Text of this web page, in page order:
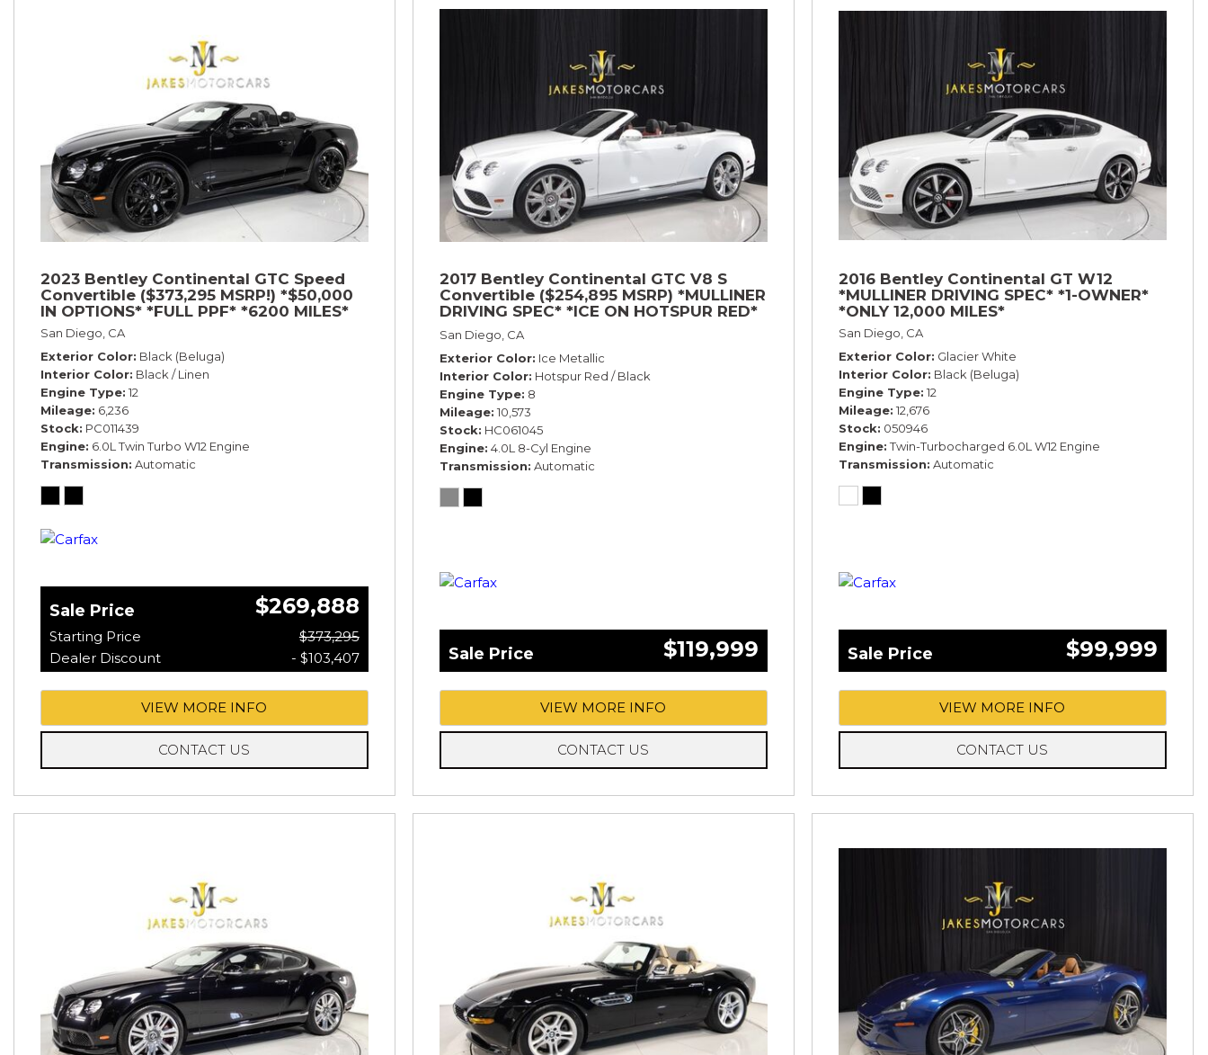
2023 Bentley Continental GTC Speed
Convertible ($373,295 MSRP!) *$50,000
IN OPTIONS* *FULL PPF* *6200 MILES*
San Diego, CA
Exterior Color Black (Beluga)
Interior Color Black / Linen
Engine Type 12
Mileage 6,236
Stock PC011439
Engine 6.0L Twin Turbo W12 Engine
Transmission Automatic
Sale Price $269,888
Starting Price
$373,295
Dealer Discount
- $103,407
VIEW MORE INFO
CONTACT US
2017 Bentley Continental GTC V8 S
Convertible ($254,895 MSRP) *MULLINER
DRIVING SPEC* *ICE ON HOTSPUR RED*
*ONLY 10,000 MILES* *1-OWNER SINCE
NEW*
San Diego, CA
Exterior Color Ice Metallic
Interior Color Hotspur Red / Black
Engine Type 8
Mileage 10,573
Stock HC061045
Engine 4.0L 8-Cyl Engine
Transmission Automatic
Sale Price $119,999
VIEW MORE INFO
CONTACT US
2016 Bentley Continental GT W12
*MULLINER DRIVING SPEC* *1-OWNER*
*ONLY 12,000 MILES*
San Diego, CA
Exterior Color Glacier White
Interior Color Black (Beluga)
Engine Type 12
Mileage 12,676
Stock 050946
Engine Twin-Turbocharged 6.0L W12 Engine
Transmission Automatic
Sale Price $99,999
VIEW MORE INFO
CONTACT US